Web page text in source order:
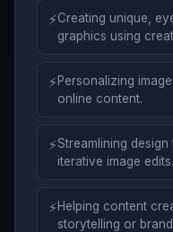
⚡Creating unique,
graphics using
⚡Personalizing
online content.
⚡Streamlining
iterative image edits.
⚡Helping content
storytelling or